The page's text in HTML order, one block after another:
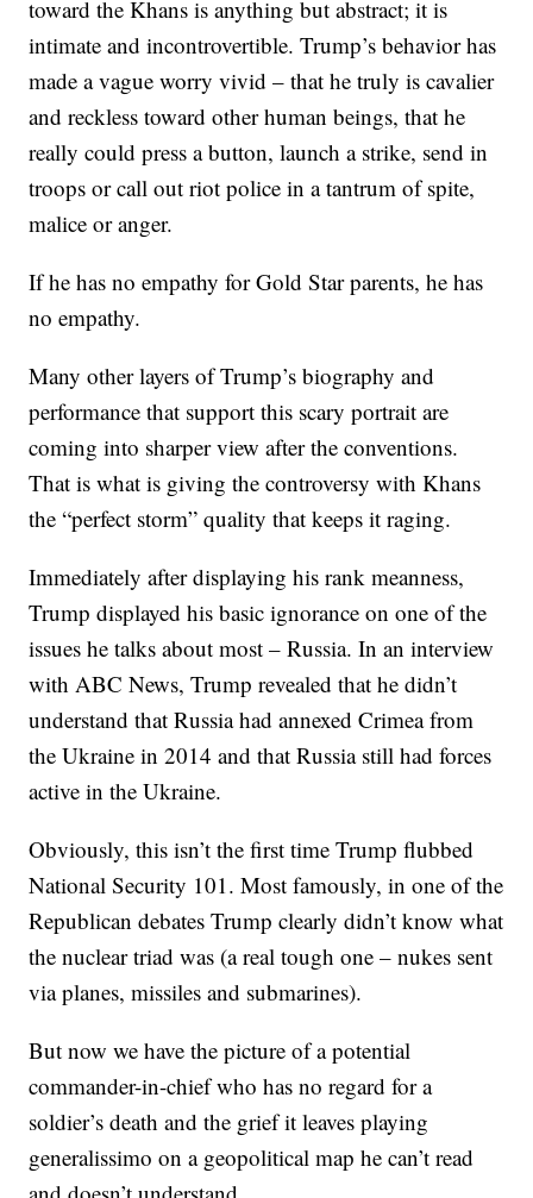
toward the Khans is anything but abstract; it is
intimate and incontrovertible. Trump’s behavior has
made a vague worry vivid – that he truly is cavalier
and reckless toward other human beings, that he
really could press a button, launch a strike, send in
troops or call out riot police in a tantrum of spite,
malice or anger.
If he has no empathy for Gold Star parents, he has
no empathy.
Many other layers of Trump’s biography and
performance that support this scary portrait are
coming into sharper view after the conventions.
That is what is giving the controversy with Khans
the “perfect storm” quality that keeps it raging.
Immediately after displaying his rank meanness,
Trump displayed his basic ignorance on one of the
issues he talks about most – Russia. In an interview
with ABC News, Trump revealed that he didn’t
understand that Russia had annexed Crimea from
the Ukraine in 2014 and that Russia still had forces
active in the Ukraine.
Obviously, this isn’t the first time Trump flubbed
National Security 101. Most famously, in one of the
Republican debates Trump clearly didn’t know what
the nuclear triad was (a real tough one – nukes sent
via planes, missiles and submarines).
But now we have the picture of a potential
commander-in-chief who has no regard for a
soldier’s death and the grief it leaves playing
generalissimo on a geopolitical map he can’t read